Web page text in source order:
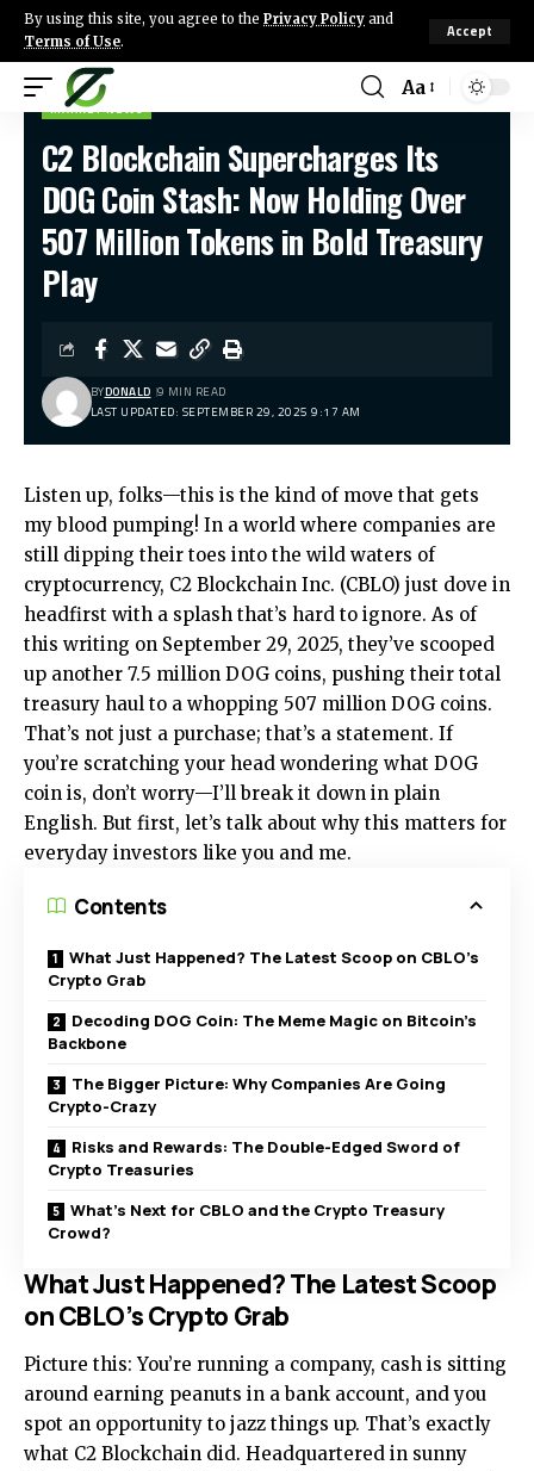
By using this site, you agree to the Privacy Policy and
Terms of Use.
Accept
Aa
MARKET NEWS
C2 Blockchain Supercharges Its
DOG Coin Stash: Now Holding Over
507 Million Tokens in Bold Treasury
Play
LAST UPDATED: SEPTEMBER 29, 2025 9:17 AM
BYDONALD 9 MIN READ
Listen up, folks—this is the kind of move that gets
my blood pumping! In a world where companies are
still dipping their toes into the wild waters of
cryptocurrency, C2 Blockchain Inc. (CBLO) just dove in
headfirst with a splash that’s hard to ignore. As of
this writing on September 29, 2025, they’ve scooped
up another 7.5 million DOG coins, pushing their total
treasury haul to a whopping 507 million DOG coins.
That’s not just a purchase; that’s a statement. If
you’re scratching your head wondering what DOG
coin is, don’t worry—I’ll break it down in plain
English. But first, let’s talk about why this matters for
everyday investors like you and me.
Contents
What Just Happened? The Latest Scoop on CBLO’s
Crypto Grab
Decoding DOG Coin: The Meme Magic on Bitcoin’s
Backbone
The Bigger Picture: Why Companies Are Going
Crypto-Crazy
Risks and Rewards: The Double-Edged Sword of
Crypto Treasuries
What’s Next for CBLO and the Crypto Treasury
Crowd?
What Just Happened? The Latest Scoop
on CBLO’s Crypto Grab
Picture this: You’re running a company, cash is sitting
around earning peanuts in a bank account, and you
spot an opportunity to jazz things up. That’s exactly
what C2 Blockchain did. Headquartered in sunny